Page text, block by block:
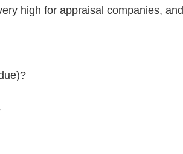
high for appraisal companies, and